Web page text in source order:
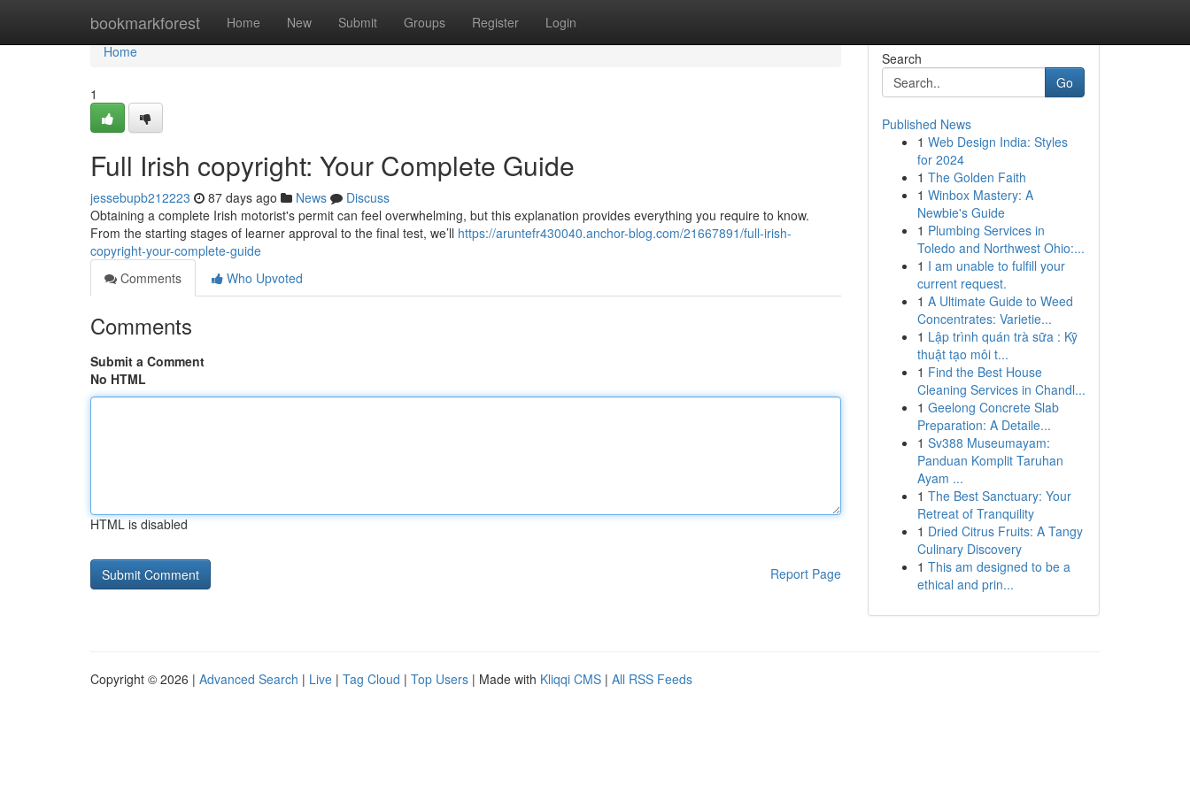
bookmarkforest Home New Submit Groups Register Login
Home
Home
1
Full Irish copyright: Your Complete Guide
jessebupb212223 87 days ago News
Discuss
Obtaining a complete Irish motorist's permit can feel overwhelming, but this explanation provides everything you require to know.
From the starting stages of learner approval to the final test, we’ll https://aruntefr430040.anchor-blog.com/21667891/full-irish-
copyright-your-complete-guide
Comments
Who Upvoted
Comments
Submit a Comment
No HTML
HTML is disabled
Report Page
Search
Go
Published News
1 Web Design India: Styles
for 2024
1 The Golden Faith
1 Winbox Mastery: A
Newbie's Guide
1 Plumbing Services in
Toledo and Northwest Ohio:...
1 I am unable to fulfill your
current request.
1 A Ultimate Guide to Weed
Concentrates: Varietie...
1 Lập trình quán trà sữa : Kỹ
thuật tạo môi t...
1 Find the Best House
Cleaning Services in Chandl...
1 Geelong Concrete Slab
Preparation: A Detaile...
1 Sv388 Museumayam:
Panduan Komplit Taruhan
Ayam ...
1 The Best Sanctuary: Your
Retreat of Tranquility
1 Dried Citrus Fruits: A Tangy
Culinary Discovery
1 This am designed to be a
ethical and prin...
Copyright © 2026 | Advanced Search | Live | Tag Cloud | Top Users | Made with Kliqqi CMS | All RSS Feeds